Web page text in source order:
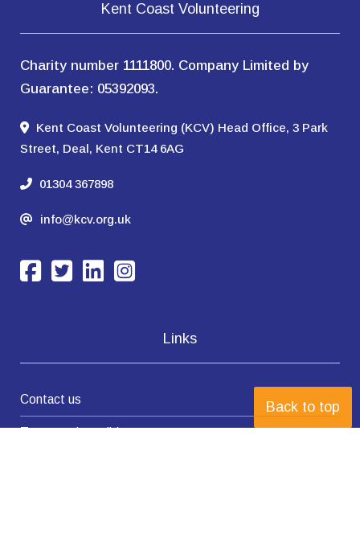
Back to top
Kent Coast Volunteering
Charity number 1111800. Company Limited by
Guarantee: 05392093.
Kent Coast Volunteering (KCV) Head Office, 3 Park
Street, Deal, Kent CT14 6AG
01304 367898
info@kcv.org.uk
Links
Contact us
Terms and conditions